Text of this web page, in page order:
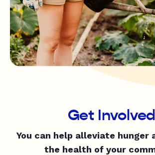
Get Involved
You can help alleviate hunger
the health of your